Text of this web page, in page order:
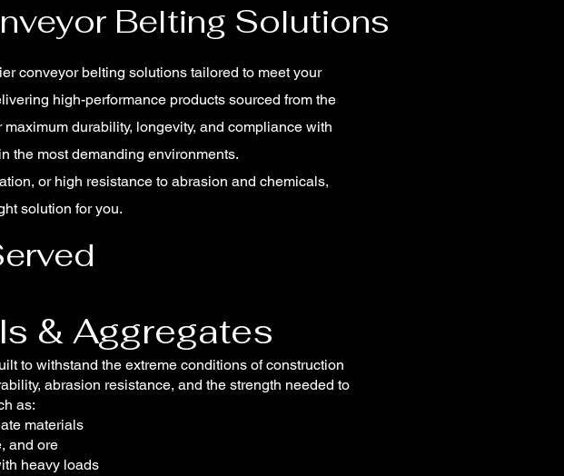
Belting Solutions
conveyor belting solutions tailored to meet your
high-performance products sourced from the
durability, longevity, and compliance with
the most demanding environments.
or high resistance to abrasion and chemicals,
solution for you.
& Aggregates
to withstand the extreme conditions of construction
abrasion resistance, and the strength needed to
as:
materials
and ore
heavy loads